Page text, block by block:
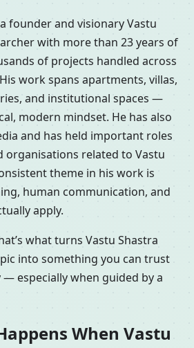
founder and visionary Vastu
with more than 23 years of
of projects handled across
work spans apartments, villas,
and institutional spaces —
modern mindset. He has also
and has held important roles
related to Vastu
theme in his work is
human communication, and
apply.
what turns Vastu Shastra
into something you can trust
especially when guided by a
When Vastu